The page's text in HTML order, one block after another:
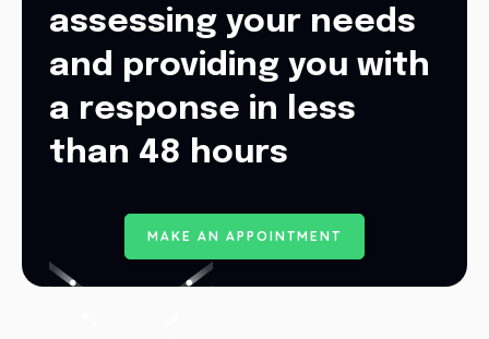
assessing your needs
and providing you with
a response in less
than 48 hours
MAK E AN AP P O INTME NT